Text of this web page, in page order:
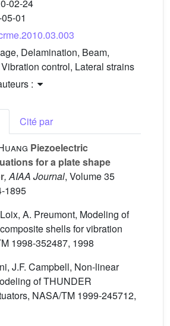
02-24
01
Delamination, Beam,
control, Lateral strains
:
Cité par
Piezoelectric
for a plate shape
, AIAA Journal, Volume 35
1895
A. Preumont, Modeling of
shells for vibration
1998-352487, 1998
J.F. Campbell, Non-linear
of THUNDER
NASA/TM 1999-245712,